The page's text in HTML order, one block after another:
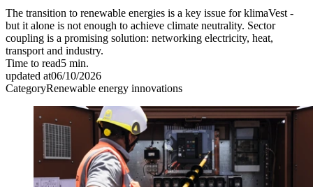
The transition to renewable energies is a key issue for klimaVest -
but it alone is not enough to achieve climate neutrality. Sector
coupling is a promising solution: networking electricity, heat,
transport and industry.
Time to read5 min.
updated at06/10/2026
CategoryRenewable energy innovations